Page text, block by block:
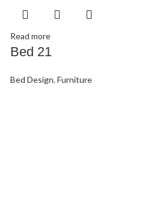
Read more
Bed 21
Bed Design, Furniture